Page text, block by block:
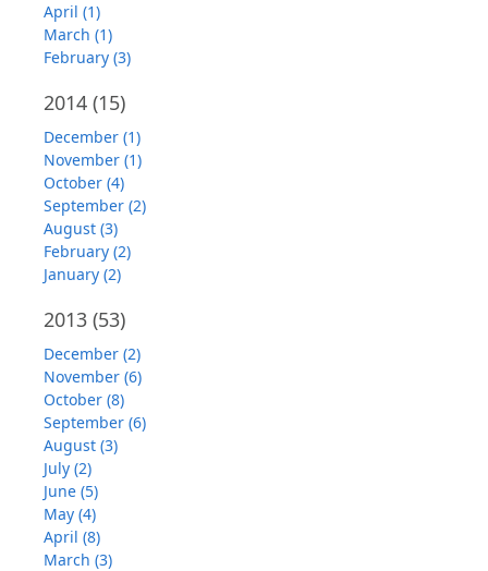
April (1)
March (1)
February (3)
2014 (15)
December (1)
November (1)
October (4)
September (2)
August (3)
February (2)
January (2)
2013 (53)
December (2)
November (6)
October (8)
September (6)
August (3)
July (2)
June (5)
May (4)
April (8)
March (3)